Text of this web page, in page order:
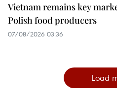
Vietnam remains key
Polish food producers
07/08/2026 03:36
Load